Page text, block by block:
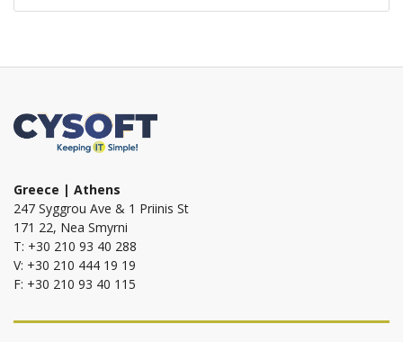
Greece | Athens
247 Syggrou Ave & 1 Priinis St
171 22, Nea Smyrni
T: +30 210 93 40 288
V: +30 210 444 19 19
F: +30 210 93 40 115